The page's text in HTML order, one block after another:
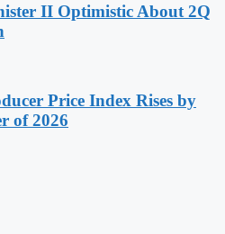
II Optimistic About 2Q
Price Index Rises by
of 2026